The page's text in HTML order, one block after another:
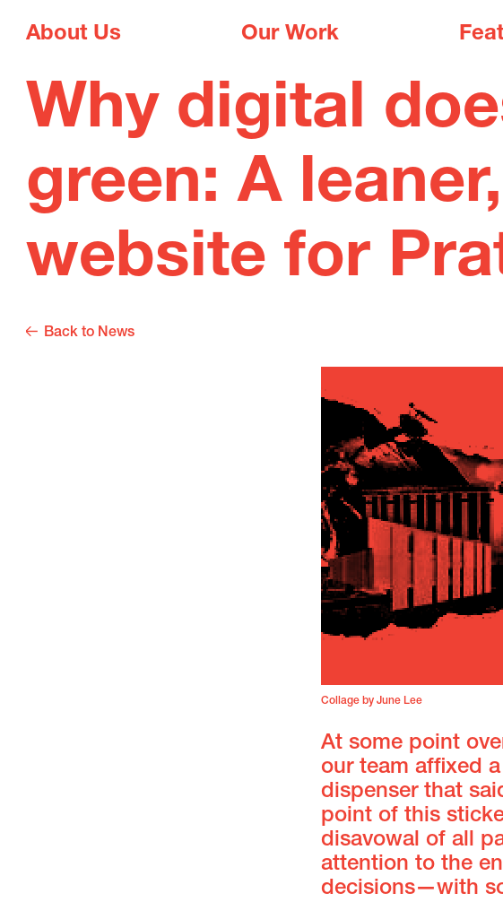
About Us Our Work
Why digital
green: A
website for
Back to News
Collage by June Lee
At some point
our team affixed
dispenser that
point of this
disavowal of all
attention to the
decisions—with